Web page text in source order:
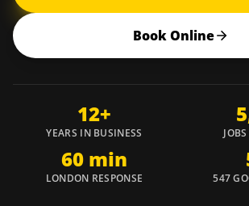
Book Online
12+
YEARS IN BUSINESS
60 min
LONDON RESPONSE 547